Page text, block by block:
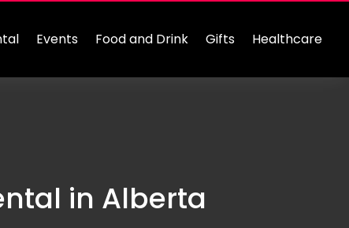
Events Food and Drink Gifts Healthcare
in Alberta